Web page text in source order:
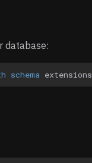
database:
schema extensions